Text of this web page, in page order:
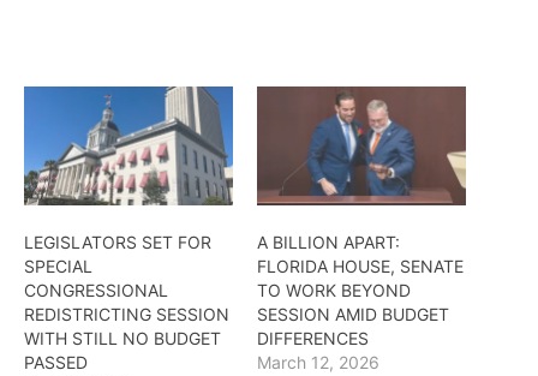
LEGISLATORS SET FOR
SPECIAL
CONGRESSIONAL
REDISTRICTING SESSION
WITH STILL NO BUDGET
PASSED
A BILLION APART:
FLORIDA HOUSE, SENATE
TO WORK BEYOND
SESSION AMID BUDGET
DIFFERENCES
March 12, 2026